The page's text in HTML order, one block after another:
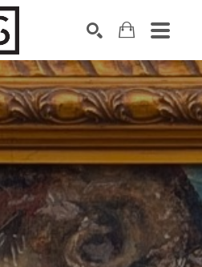
artwork title or exhibitionSEARCH